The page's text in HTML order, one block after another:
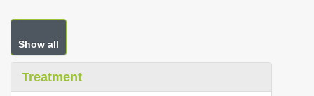
Show all
Treatment